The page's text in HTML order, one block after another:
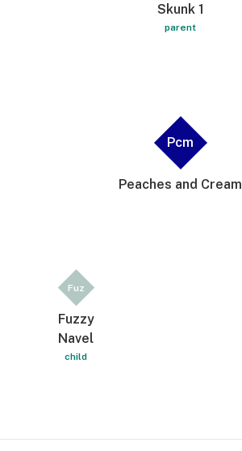
Skunk 1
parent
Pcm
Peaches and Cream
Fuz
Fuzzy
Navel
child